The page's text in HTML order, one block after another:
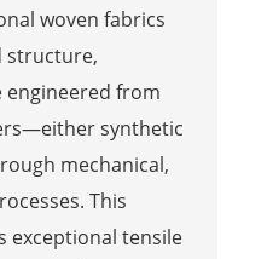
woven fabrics
structure,
engineered from
synthetic
mechanical,
This
exceptional tensile